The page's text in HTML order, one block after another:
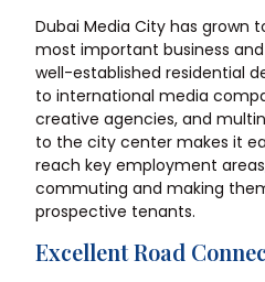
Dubai Media City has grown
most important business and
well-established residential
to international media
creative agencies, and
to the city center makes it
reach key employment
commuting and making
prospective tenants.
Excellent Road